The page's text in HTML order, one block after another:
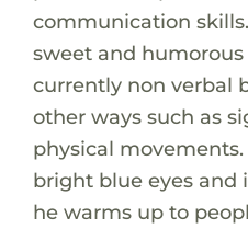
communication
sweet and
currently non verbal
other ways such as
physical
bright blue eyes and
he warms up to